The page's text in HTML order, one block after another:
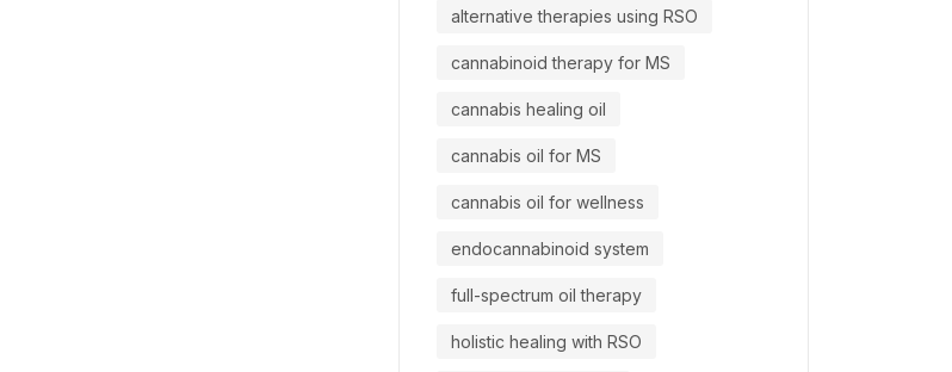
alternative therapies using RSO
cannabinoid therapy for MS
cannabis healing oil
cannabis oil for MS
cannabis oil for wellness
endocannabinoid system
full-spectrum oil therapy
holistic healing with RSO